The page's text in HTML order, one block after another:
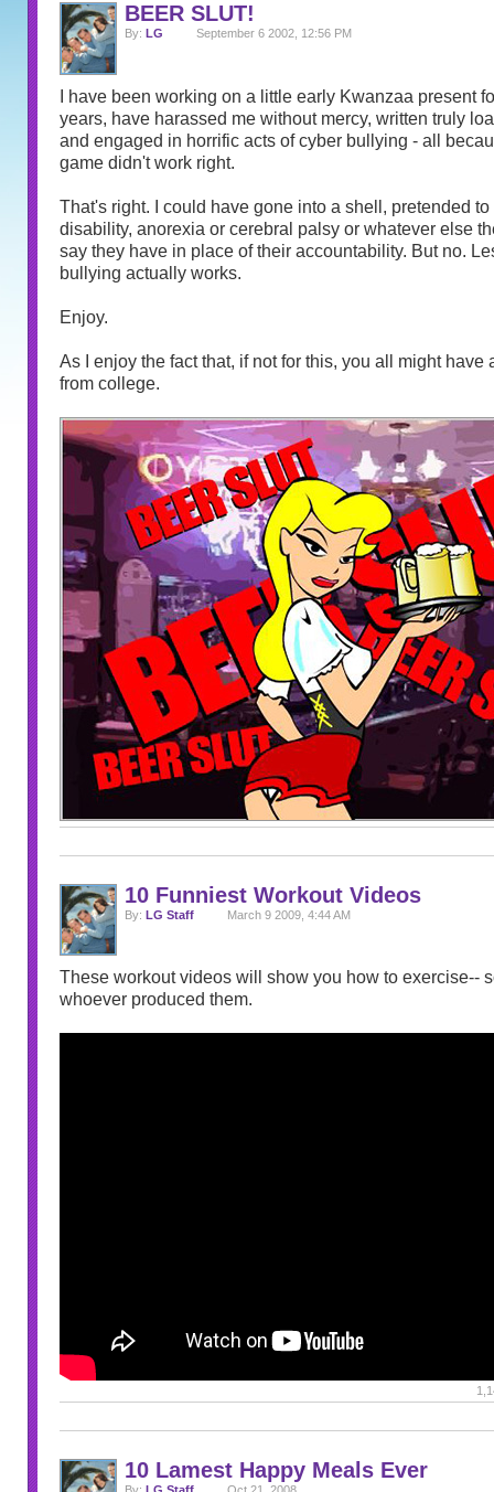
BEER SLUT!
By: LG September 6 2002, 12:56 PM
I have been working on a little early Kwanzaa present
years, have harassed me without mercy, written truly
and engaged in horrific acts of cyber bullying - all
game didn't work right.
That's right. I could have gone into a shell, pretended
disability, anorexia or cerebral palsy or whatever else
say they have in place of their accountability. But no.
bullying actually works.
Enjoy.
As I enjoy the fact that, if not for this, you all might have
from college.
10 Funniest Workout Videos
By: LG Staff March 9 2009, 4:44 AM
These workout videos will show you how to exercise--
whoever produced them.
10 Lamest Happy Meals Ever